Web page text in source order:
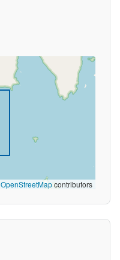
OpenStreetMapcontributors